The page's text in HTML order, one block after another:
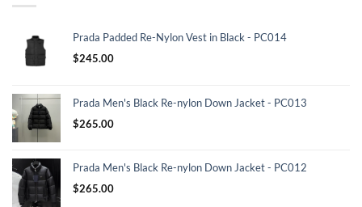
Prada Padded Re-Nylon Vest in Black - PC014
$245.00
Prada Men's Black Re-nylon Down Jacket - PC013
$265.00
Prada Men's Black Re-nylon Down Jacket - PC012
$265.00